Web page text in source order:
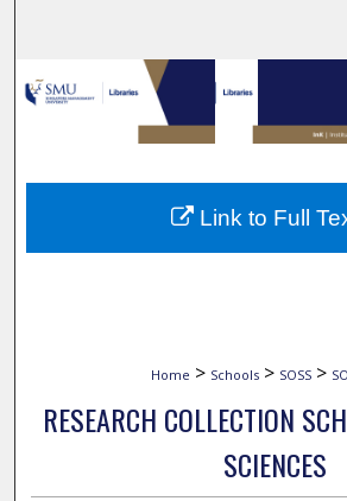
Browse
My Account
About
Home > Schools > SOSS >
RESEARCH COLLECTION
SCIENCES
Link to Full